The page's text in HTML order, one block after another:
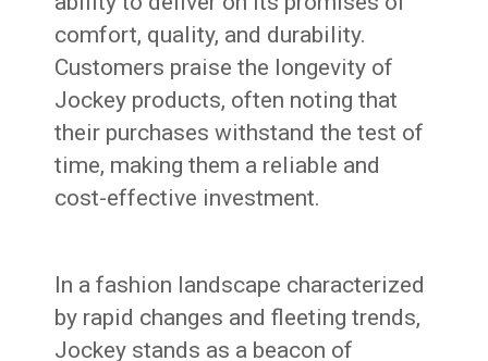
comfort, quality, and durability.
Customers praise the longevity of
Jockey products, often noting that
their purchases withstand the test of
time, making them a reliable and
cost-effective investment.
In a fashion landscape characterized
by rapid changes and fleeting trends,
Jockey stands as a beacon of